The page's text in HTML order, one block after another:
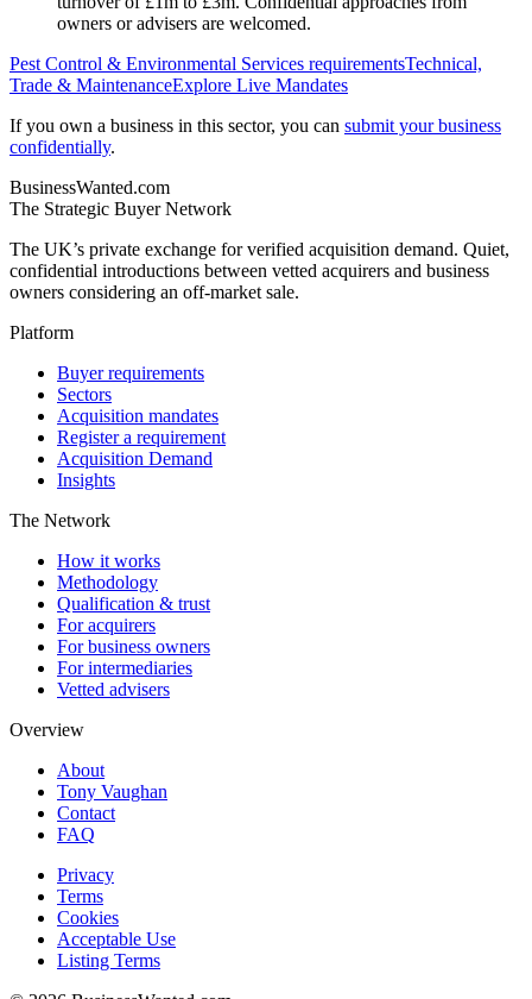
owners or advisers are welcomed.
Pest Control & Environmental Services requirementsTechnical,
Trade & MaintenanceExplore Live Mandates
If you own a business in this sector, you can submit your business
confidentially.
BusinessWanted.com
The Strategic Buyer Network
The UK’s private exchange for verified acquisition demand. Quiet,
confidential introductions between vetted acquirers and business
owners considering an off-market sale.
Platform
Buyer requirements
Sectors
Acquisition mandates
Register a requirement
Acquisition Demand
Insights
The Network
How it works
Methodology
Qualification & trust
For acquirers
For business owners
For intermediaries
Vetted advisers
Overview
About
Tony Vaughan
Contact
FAQ
Privacy
Terms
Cookies
Acceptable Use
Listing Terms